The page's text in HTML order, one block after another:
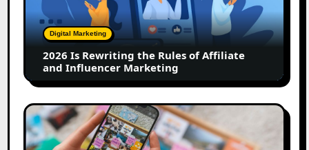
Rules
of
Affiliate
Influencer
Marketing
Digital Marketing
2026 Is Rewriting the Rules of Affiliate
and Influencer Marketing
How
to
Create